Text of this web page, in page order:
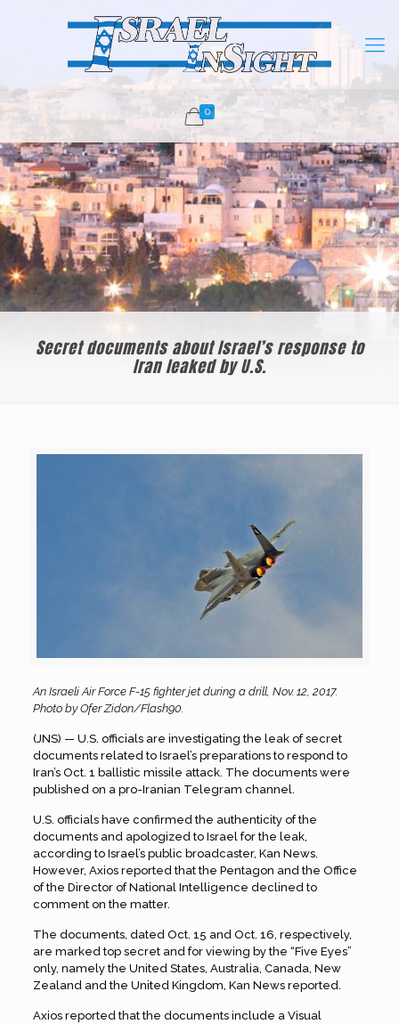
0
Secret documents about Israel’s response to
Iran leaked by U.S.
An Israeli Air Force F-15 fighter jet during a drill, Nov. 12, 2017.
Photo by Ofer Zidon/Flash90.
(JNS) — U.S. officials are investigating the leak of secret
documents related to Israel’s preparations to respond to
Iran’s Oct. 1 ballistic missile attack. The documents were
published on a pro-Iranian Telegram channel.
U.S. officials have confirmed the authenticity of the
documents and apologized to Israel for the leak,
according to Israel’s public broadcaster, Kan News.
However, Axios reported that the Pentagon and the Office
of the Director of National Intelligence declined to
comment on the matter.
The documents, dated Oct. 15 and Oct. 16, respectively,
are marked top secret and for viewing by the “Five Eyes”
only, namely the United States, Australia, Canada, New
Zealand and the United Kingdom, Kan News reported.
Axios reported that the documents include a Visual